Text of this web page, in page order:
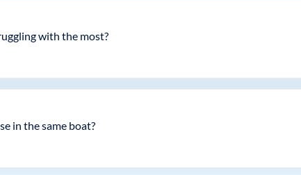
with the most?
in the same boat?